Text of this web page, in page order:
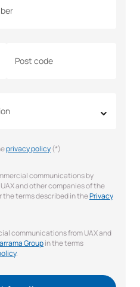
Post code
privacy policy(*)
communications by
and other companies of the
the terms described in thePrivacy
communications from UAX and
Groupin the terms
.